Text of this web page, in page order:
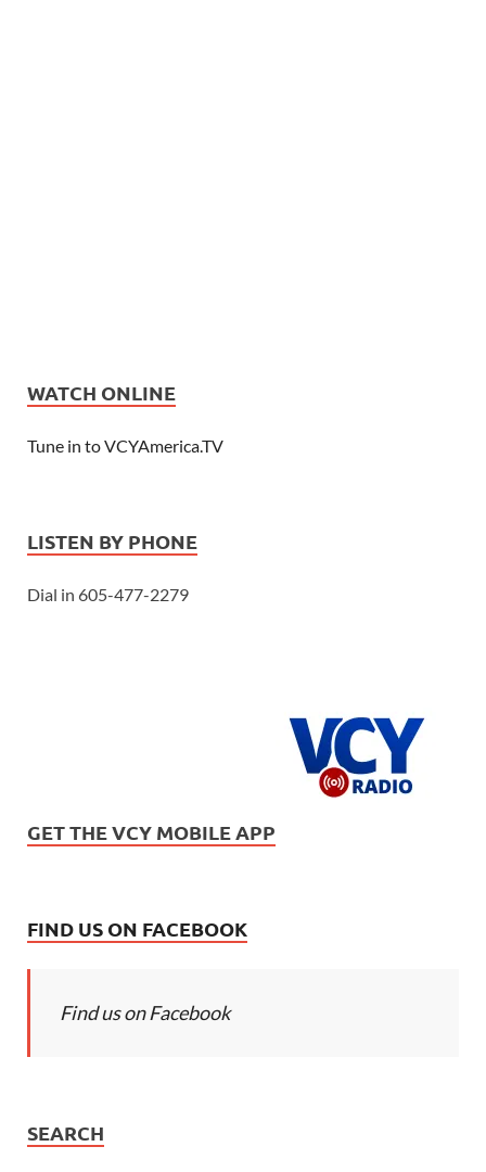
WATCH ONLINE
Tune in to VCYAmerica.TV
LISTEN BY PHONE
Dial in 605-477-2279
GET THE VCY MOBILE APP
FIND US ON FACEBOOK
Find us on Facebook
SEARCH